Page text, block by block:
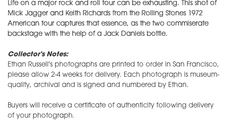
Life on a major rock and roll tour can be exhausting. This shot of
Mick Jagger and Keith Richards from the Rolling Stones 1972
American tour captures that essence, as the two commiserate
backstage with the help of a Jack Daniels bottle.
Collector's Notes:
Ethan Russell's photographs are printed to order in San Francisco,
please allow 2-4 weeks for delivery. Each photograph is museum-
quality, archival and is signed and numbered by Ethan.
Buyers will receive a certificate of authenticity following delivery
of your photograph.